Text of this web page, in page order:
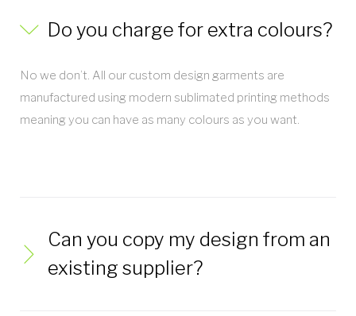
Do you charge for extra colours?
No we don’t. All our custom design garments are
manufactured using modern sublimated printing methods
meaning you can have as many colours as you want.
Can you copy my design from an
existing supplier?